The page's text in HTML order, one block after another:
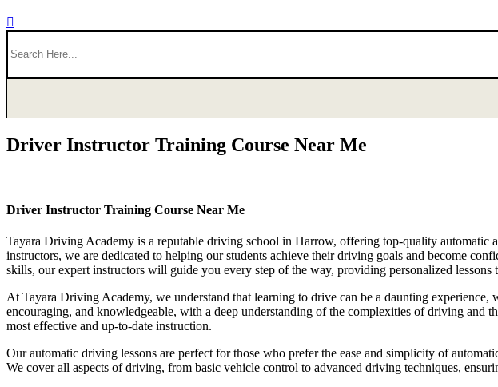
Driver Instructor Training Course Near Me
Driver Instructor Training Course Near Me
Tayara Driving Academy is a reputable driving school in Harrow, offering top-quality automatic
instructors, we are dedicated to helping our students achieve their driving goals and become
skills, our expert instructors will guide you every step of the way, providing personalized lessons
At Tayara Driving Academy, we understand that learning to drive can be a daunting
encouraging, and knowledgeable, with a deep understanding of the complexities of driving and
most effective and up-to-date instruction.
Our automatic driving lessons are perfect for those who prefer the ease and simplicity of
We cover all aspects of driving, from basic vehicle control to advanced driving techniques,